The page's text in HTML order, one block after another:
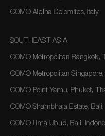
COMO Alpina Dolomites, Italy
SOUTHEAST ASIA
COMO Metropolitan Bangkok,
COMO Metropolitan
COMO Point Yamu, Phuket,
COMO Shambhala Estate,
COMO Uma Ubud, Bali,